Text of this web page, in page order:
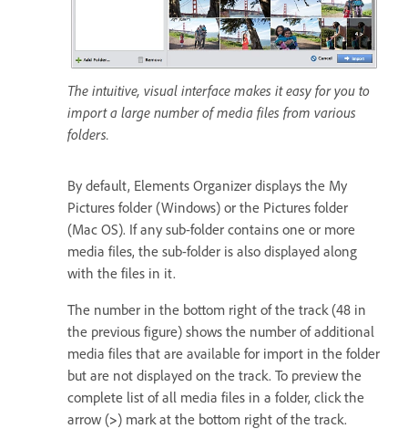
The intuitive, visual interface makes it easy for you to
import a large number of media files from various
folders.
By default, Elements Organizer displays the My
Pictures folder (Windows) or the Pictures folder
(Mac OS). If any sub-folder contains one or more
media files, the sub-folder is also displayed along
with the files in it.
The number in the bottom right of the track (48 in
the previous figure) shows the number of additional
media files that are available for import in the folder
but are not displayed on the track. To preview the
complete list of all media files in a folder, click the
arrow (>) mark at the bottom right of the track.